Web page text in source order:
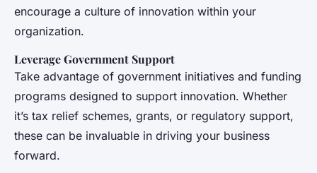
encourage a culture of innovation within your
organization.
Leverage Government Support
Take advantage of government initiatives and funding
programs designed to support innovation. Whether
it’s tax relief schemes, grants, or regulatory support,
these can be invaluable in driving your business
forward.